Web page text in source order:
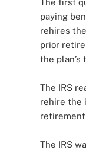
The first
paying
rehires
prior
the
The IRS
rehire the
The IRS